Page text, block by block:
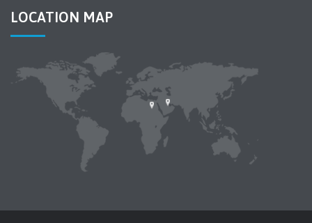
LOCATION MAP